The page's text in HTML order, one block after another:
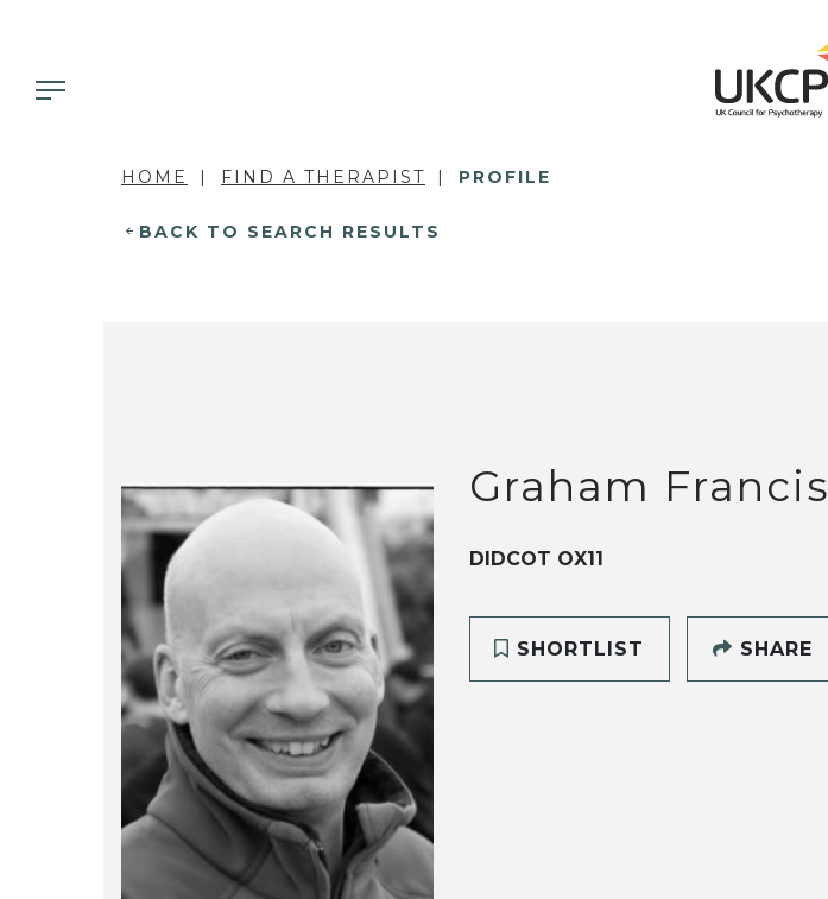
HOME FIND A THERAPIST PROFILE
BACK TO SEARCH RESULTS
Graham Francis
DIDCOT OX11
SHORTLIST SHARE